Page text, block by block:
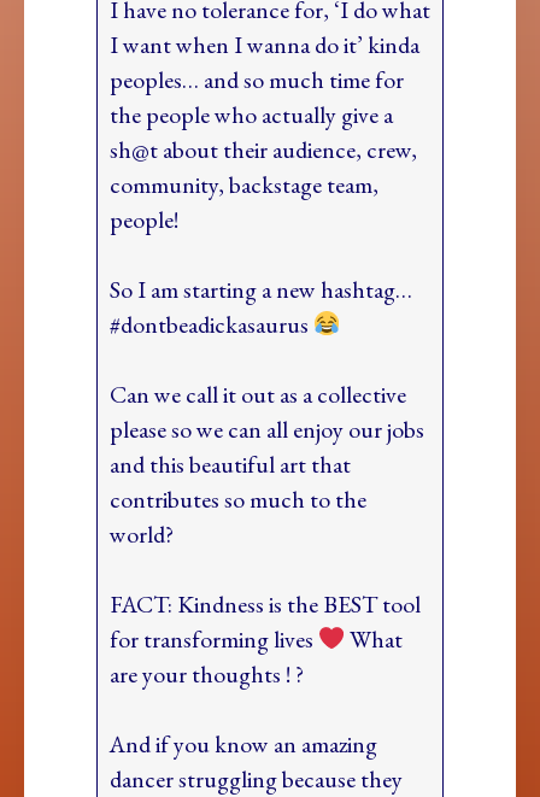
I have no tolerance for, ‘I do what
I want when I wanna do it’ kinda
peoples… and so much time for
the people who actually give a
sh@t about their audience, crew,
community, backstage team,
people!
So I am starting a new hashtag…
#dontbeadickasaurus
Can we call it out as a collective
please so we can all enjoy our jobs
and this beautiful art that
contributes so much to the
world?
FACT: Kindness is the BEST tool
for transforming lives
What
are your thoughts ! ?
And if you know an amazing
dancer struggling because they